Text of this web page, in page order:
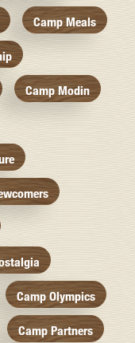
Camp Meals
Camp Modin
Camp Olympics
Camp Partners